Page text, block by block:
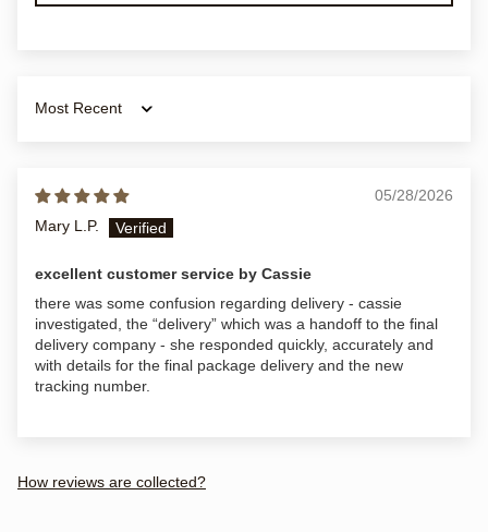
Sort by
05/28/2026
Mary L.P.
excellent customer service by Cassie
there was some confusion regarding delivery - cassie
investigated, the “delivery” which was a handoff to the final
delivery company - she responded quickly, accurately and
with details for the final package delivery and the new
tracking number.
How reviews are collected?